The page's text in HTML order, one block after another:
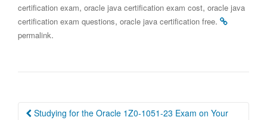
certification exam, oracle java certification exam cost, oracle java
certification exam questions, oracle java certification free.
permalink.
Post
Studying for the Oracle 1Z0-1051-23 Exam on Your